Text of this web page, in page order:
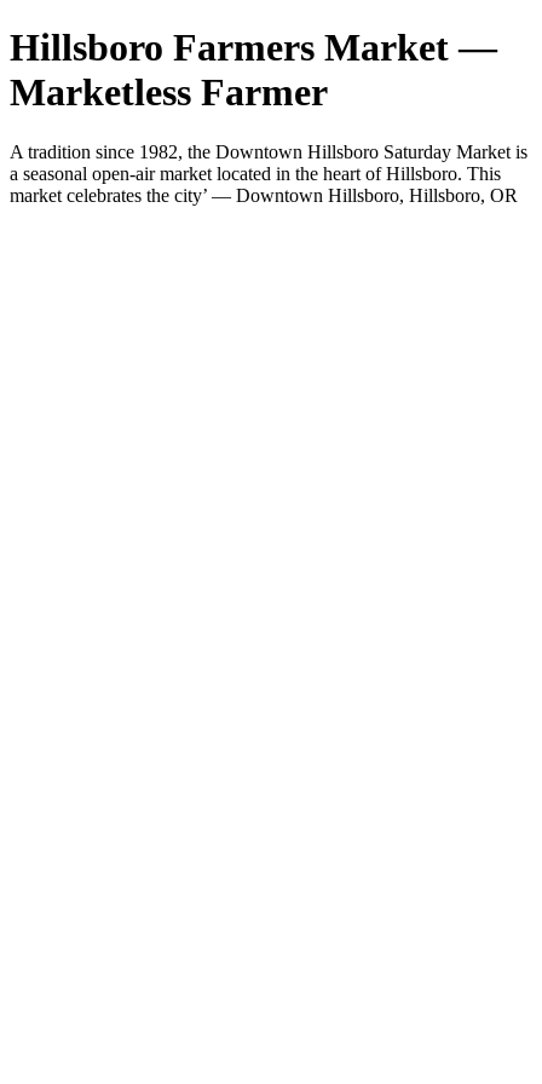
Hillsboro Farmers Market —
Marketless Farmer
A tradition since 1982, the Downtown Hillsboro Saturday Market is
a seasonal open-air market located in the heart of Hillsboro. This
market celebrates the city’ — Downtown Hillsboro, Hillsboro, OR